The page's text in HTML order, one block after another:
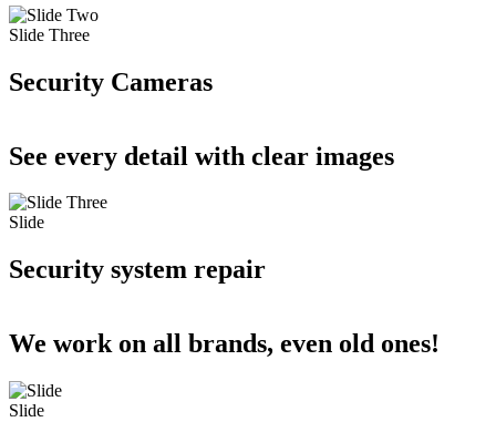
Slide Three
Security Cameras
See every detail with clear images
Slide
Security system repair
We work on all brands, even old ones!
Slide